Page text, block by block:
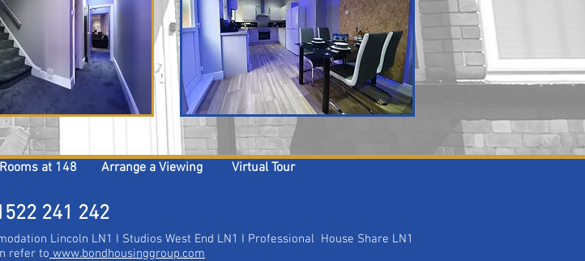
Rooms at 148 Arrange a Viewing Virtual Tour
241 242​​​
Lincoln LN1 I Studios West End LN1 I Professional House Share LN1
refer to www.bondhousinggroup.com